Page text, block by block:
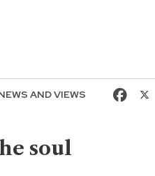
AND VIEWS
soul